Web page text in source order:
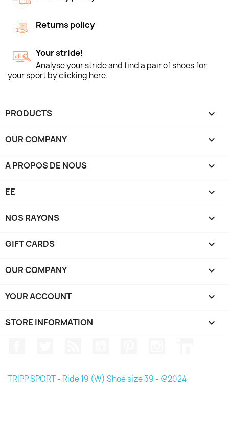
Returns policy
Your stride!
Analyse your stride and find a pair of shoes for
your sport by clicking here.
PRODUCTS 
OUR COMPANY 
A PROPOS DE NOUS 
EE 
NOS RAYONS 
GIFT CARDS 
OUR COMPANY 
YOUR ACCOUNT 
STORE INFORMATION keyboard_arrow_down
TRIPP SPORT - Ride 19 (W) Shoe size 39 - @2024